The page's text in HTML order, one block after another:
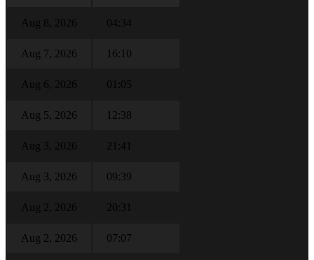
Aug 8, 2026 04:34
Aug 7, 2026 16:10
Aug 6, 2026 01:05
Aug 5, 2026 12:38
Aug 3, 2026 21:41
Aug 3, 2026 09:39
Aug 2, 2026 20:31
Aug 2, 2026 07:07